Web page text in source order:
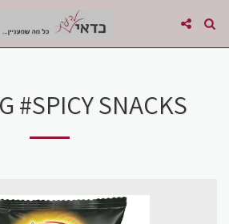
#SPICY SNACKS